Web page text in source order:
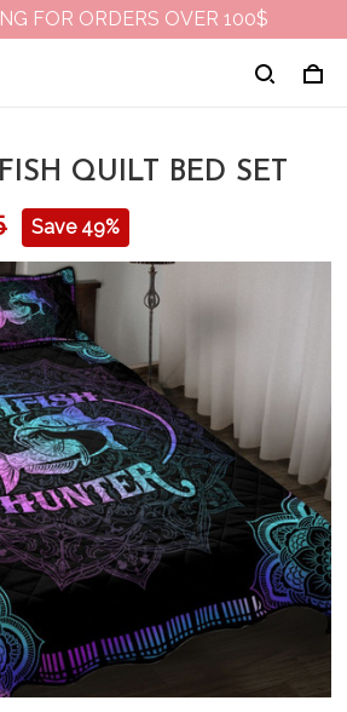
FOR ORDERS OVER 100$
QUILT BED SET
Save 49%